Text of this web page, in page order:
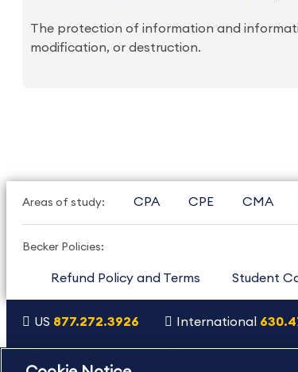
The protection of information and
modification, or destruction.
Areas of study: CPA CPE CMA
Becker Policies:
Refund Policy and Terms Student
US 877.272.3926 International
Copyright Footer